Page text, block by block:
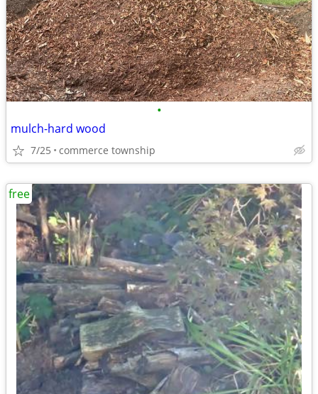
•
mulch-hard wood
7/25 commerce township
free